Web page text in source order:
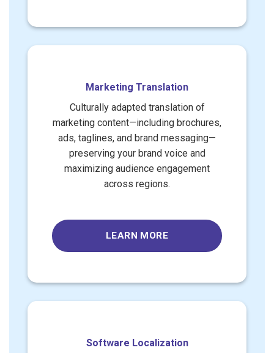
Marketing Translation
Culturally adapted translation of
marketing content—including brochures,
ads, taglines, and brand messaging—
preserving your brand voice and
maximizing audience engagement
across regions.
LEARN MORE
Software Localization